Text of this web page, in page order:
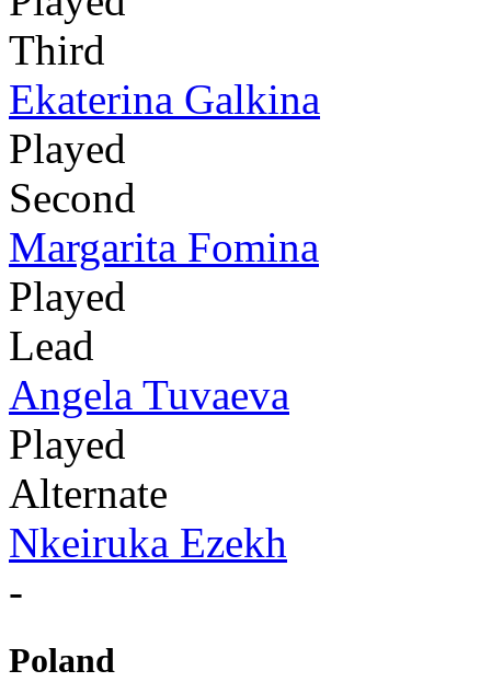
Third
Ekaterina Galkina
Played
Second
Margarita Fomina
Played
Lead
Angela Tuvaeva
Played
Alternate
Nkeiruka Ezekh
-
Poland